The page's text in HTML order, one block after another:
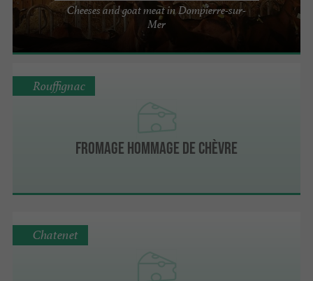
Cheeses and goat meat in Dompierre-sur-
Mer
Fromage Hommage de Chèvre
Rouffignac
Chatenet